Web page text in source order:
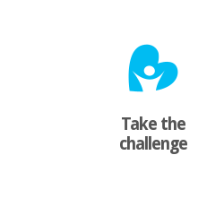
Take the
challenge